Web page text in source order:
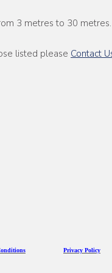
3 metres to 30 metres.
listed please Contact
Privacy Policy